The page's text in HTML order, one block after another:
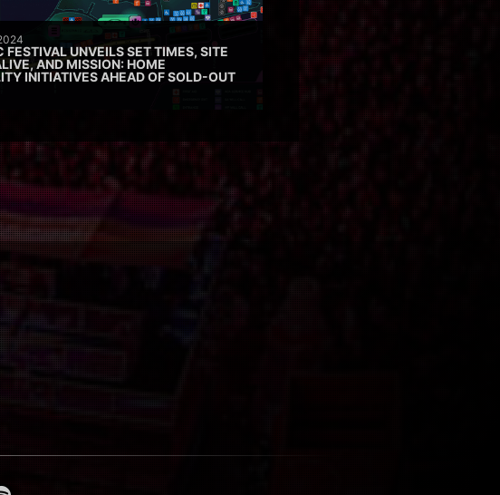
FESTIVAL UNVEILS SET TIMES, SITE
AND MISSION: HOME
INITIATIVES AHEAD OF SOLD-OUT